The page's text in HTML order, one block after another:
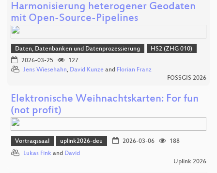
Harmonisierung heterogener Geodaten
mit Open-Source-Pipelines
Daten, Datenbanken und Datenprozessierung
HS2 (ZHG 010)
2026-03-25
127
Jens Wiesehahn, David Kunze and Florian Franz
FOSSGIS 2026
Elektronische Weihnachtskarten: For fun
(not profit)
Vortragssaal uplink2026-deu 2026-03-06
188
Lukas Fink and David
Uplink 2026